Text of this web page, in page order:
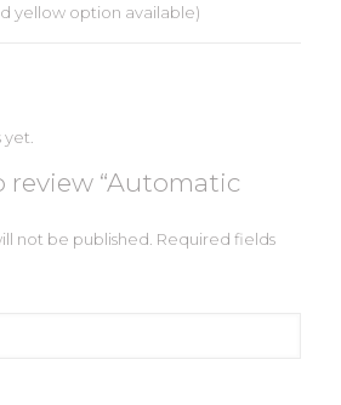
yellow option available)
review “Automatic
not be published. Required fields